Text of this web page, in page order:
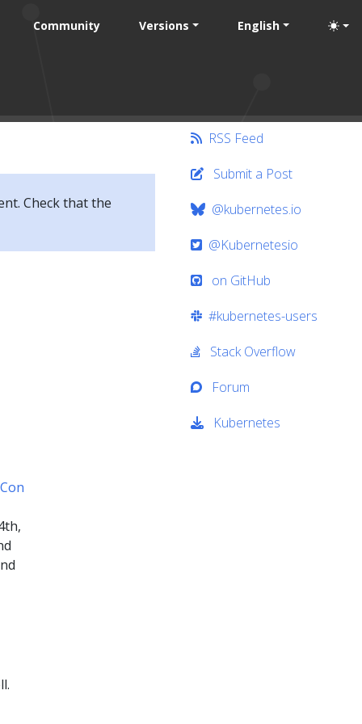
Community Versions English
Check that the
RSS Feed
Submit a Post
@kubernetes.io
@Kubernetesio
on GitHub
#kubernetes-users
Stack Overflow
Forum
Kubernetes